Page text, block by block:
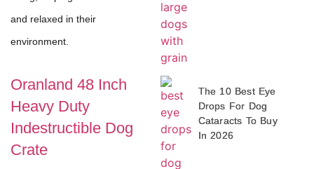
and relaxed in their
environment.
Oranland 48 Inch
Heavy Duty
Indestructible Dog
Crate
The 10 Best Eye
Drops For Dog
Cataracts To Buy
In 2026